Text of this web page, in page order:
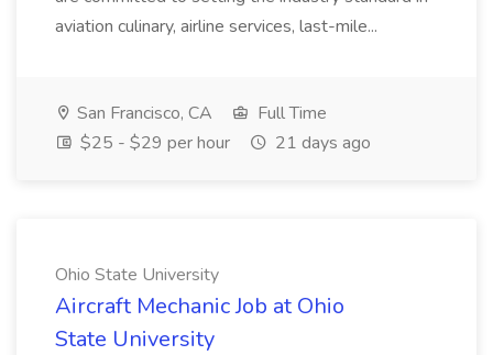
aviation culinary, airline services, last-mile...
San Francisco, CA
Full Time
$25 - $29 per hour
21 days ago
Ohio State University
Aircraft Mechanic Job at Ohio
State University